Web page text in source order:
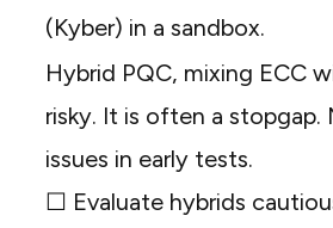
(Kyber) in a sandbox.
Hybrid PQC, mixing ECC
risky. It is often a stopgap.
issues in early tests.
☐ Evaluate hybrids